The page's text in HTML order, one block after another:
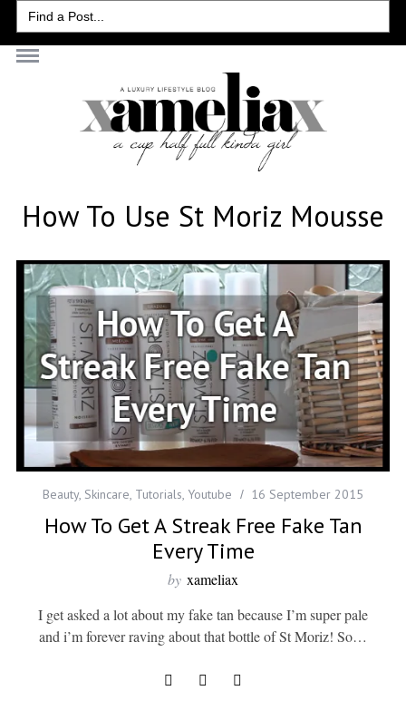
Search
for:
How To Use St Moriz Mousse
Beauty, Skincare, Tutorials, Youtube 16 September 2015
How To Get A Streak Free Fake Tan
Every Time
by xameliax
I get asked a lot about my fake tan because I’m super pale
and i’m forever raving about that bottle of St Moriz! So…